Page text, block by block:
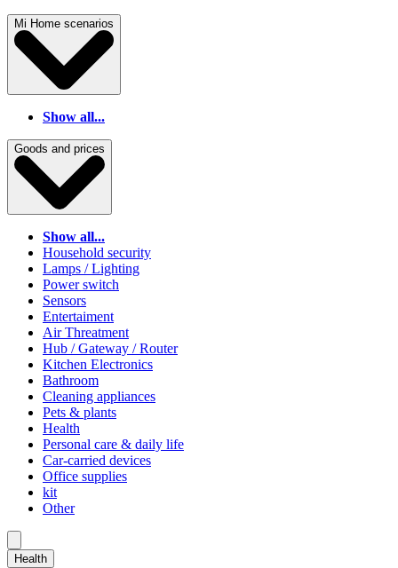
Mi Home scenarios
Show all...
Goods and prices
Show all...
Household security
Lamps / Lighting
Power switch
Sensors
Entertaiment
Air Threatment
Hub / Gateway / Router
Kitchen Electronics
Bathroom
Cleaning appliances
Pets & plants
Health
Personal care & daily life
Car-carried devices
Office supplies
kit
Other
Health